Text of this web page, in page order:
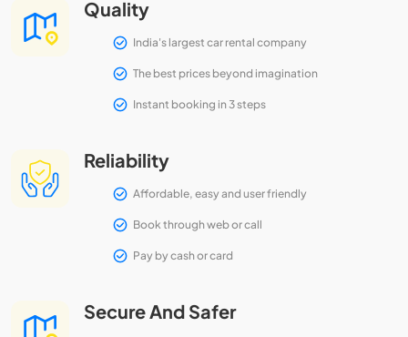
Quality
India's largest car rental company
The best prices beyond imagination
Instant booking in 3 steps
Reliability
Affordable, easy and user friendly
Book through web or call
Pay by cash or card
Secure And Safer